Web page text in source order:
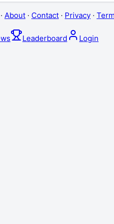
About · Contact · Privacy ·
Leaderboard Login